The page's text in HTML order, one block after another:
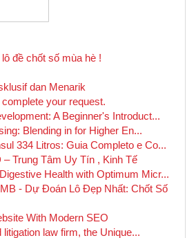
đề chốt số mùa hè !
dan Menarik
complete your request.
A Beginner's Introduct...
Blending in for Higher En...
334 Litros: Guia Completo e Co...
– Trung Tâm Uy Tín , Kinh Tế
Health with Optimum Micr...
- Dự Đoán Lô Đẹp Nhất: Chốt Số
With Modern SEO
litigation law firm, the Unique...